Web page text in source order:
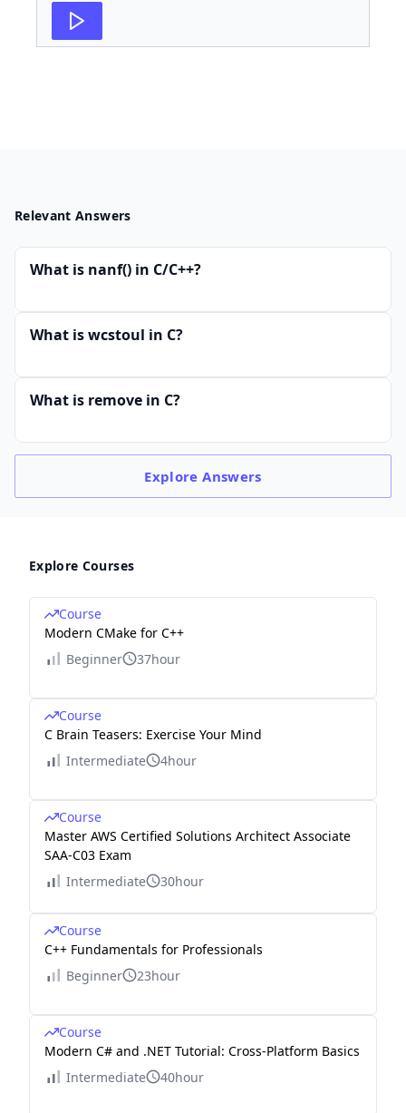
Relevant Answers
What is nanf() in C/C++?
What is wcstoul in C?
What is remove in C?
ExploreAnswers
Explore Courses
Course
Modern CMake for C++
Beginner
37hour
Course
C Brain Teasers: Exercise Your Mind
Intermediate
4hour
Course
Master AWS Certified Solutions Architect Associate
SAA-C03 Exam
Intermediate
30hour
Course
C++ Fundamentals for Professionals
Beginner
23hour
Course
Modern C# and .NET Tutorial: Cross-Platform Basics
Intermediate
40hour